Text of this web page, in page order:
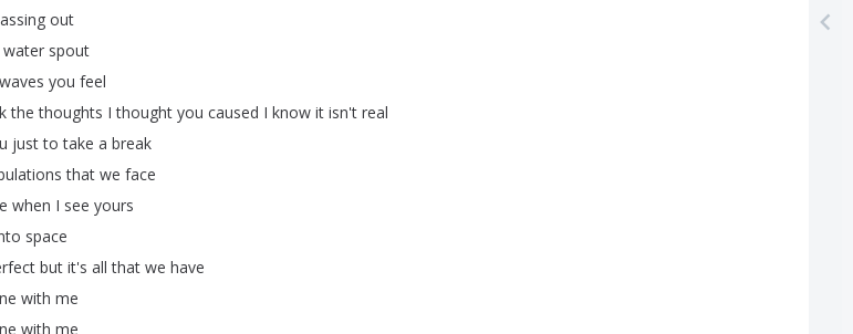
out
water spout
waves you feel
the thoughts I thought you caused I know it isn't real
just to take a break
that we face
when I see yours
space
but it's all that we have
with me
with me